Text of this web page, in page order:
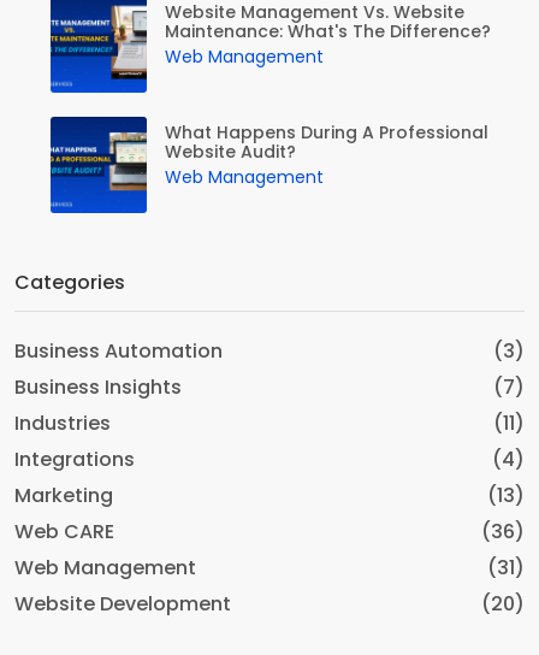
Website Management Vs. Website
Maintenance: What's The Difference?
Web Management
What Happens During A Professional
Website Audit?
Web Management
Categories
Business Automation
(3)
Business Insights
(7)
Industries
(11)
Integrations
(4)
Marketing
(13)
Web CARE
(36)
Web Management
(31)
Website Development
(20)